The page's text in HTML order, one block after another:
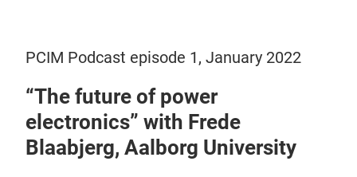
PCIM Podcast episode 1, January 2022
“The future of power
electronics” with Frede
Blaabjerg, Aalborg University